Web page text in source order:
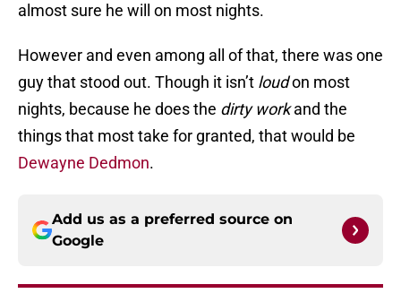
almost sure he will on most nights.
However and even among all of that, there was one
guy that stood out. Though it isn’t loudon most
nights, because he does the dirty workand the
things that most take for granted, that would be
Dewayne Dedmon.
Add us as a preferred source on
Google